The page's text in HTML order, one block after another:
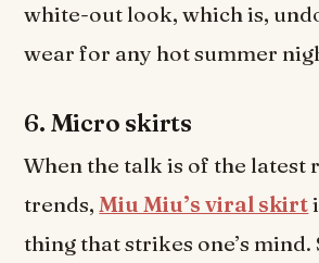
white-out look, which is,
wear for any hot summer
6. Micro skirts
When the talk is of the latest
trends,Miu Miu’s viral skirt
thing that strikes one’s mind.